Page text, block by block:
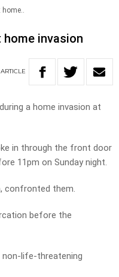
home..
invasion
ARTICLE
a home invasion at
in through the front door
11pm on Sunday night.
confronted them.
before the
life-threatening